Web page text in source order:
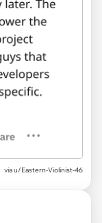
via u/Eastern-Violinist-46